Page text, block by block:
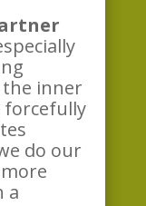
the inner
forcefully
do our
a